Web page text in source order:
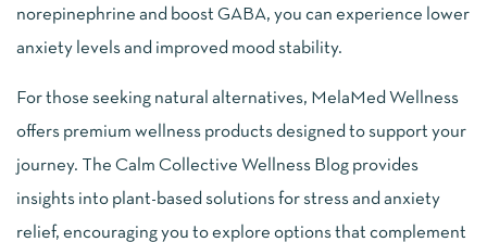
norepinephrine and boost GABA, you can experience lower
anxiety levels and improved mood stability.
For those seeking natural alternatives, MelaMed Wellness
offers premium wellness products designed to support your
journey. The Calm Collective Wellness Blog provides
insights into plant-based solutions for stress and anxiety
relief, encouraging you to explore options that complement